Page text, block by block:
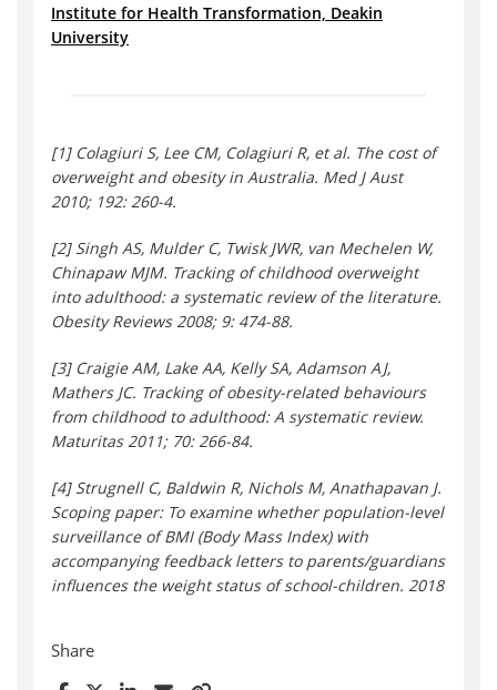
Institute for Health Transformation, Deakin
University
[1] Colagiuri S, Lee CM, Colagiuri R, et al. The cost of
overweight and obesity in Australia. Med J Aust
2010; 192: 260-4.
[2] Singh AS, Mulder C, Twisk JWR, van Mechelen W,
Chinapaw MJM. Tracking of childhood overweight
into adulthood: a systematic review of the literature.
Obesity Reviews 2008; 9: 474-88.
[3] Craigie AM, Lake AA, Kelly SA, Adamson AJ,
Mathers JC. Tracking of obesity-related behaviours
from childhood to adulthood: A systematic review.
Maturitas 2011; 70: 266-84.
[4] Strugnell C, Baldwin R, Nichols M, Anathapavan J.
Scoping paper: To examine whether population-level
surveillance of BMI (Body Mass Index) with
accompanying feedback letters to parents/guardians
influences the weight status of school-children. 2018
Share